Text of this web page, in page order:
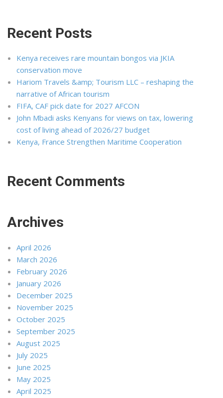
Recent Posts
Kenya receives rare mountain bongos via JKIA
conservation move
Hariom Travels &amp; Tourism LLC – reshaping the
narrative of African tourism
FIFA, CAF pick date for 2027 AFCON
John Mbadi asks Kenyans for views on tax, lowering
cost of living ahead of 2026/27 budget
Kenya, France Strengthen Maritime Cooperation
Recent Comments
Archives
April 2026
March 2026
February 2026
January 2026
December 2025
November 2025
October 2025
September 2025
August 2025
July 2025
June 2025
May 2025
April 2025